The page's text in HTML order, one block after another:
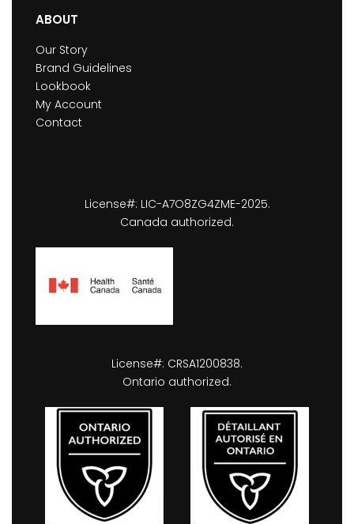
ABOUT
Our Story
Brand Guidelines
Lookbook
My Account
Contact
License#: LIC-A7O8ZG4ZME-2025.
Canada authorized.
License#: CRSA1200838.
Ontario authorized.